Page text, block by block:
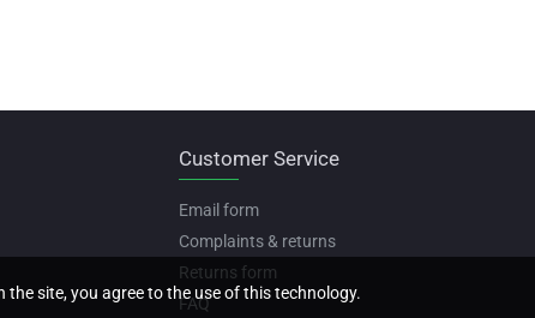
Customer Service
Email form
Complaints & returns
Returns form
FAQ
site, you agree to the use of this technology.